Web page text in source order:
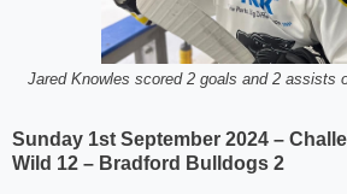
Jared Knowles scored 2 goals and 2 assists
Sunday 1st September 2024 –
Wild 12 – Bradford Bulldogs 2